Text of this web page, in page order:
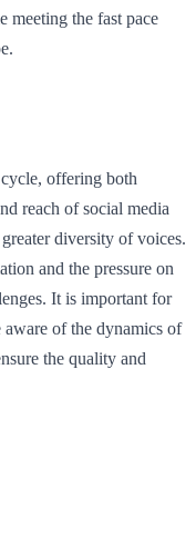
the fast pace
offering both
reach of social media
diversity of voices.
and the pressure on
It is important for
aware of the dynamics of
the quality and